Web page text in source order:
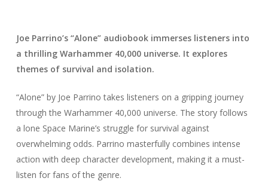
Joe Parrino’s “Alone” audiobook immerses listeners into
a thrilling Warhammer 40,000 universe. It explores
themes of survival and isolation.
“Alone” by Joe Parrino takes listeners on a gripping journey
through the Warhammer 40,000 universe. The story follows
a lone Space Marine’s struggle for survival against
overwhelming odds. Parrino masterfully combines intense
action with deep character development, making it a must-
listen for fans of the genre.